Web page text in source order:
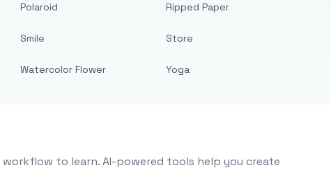
Polaroid
Smile
Watercolor Flower
Ripped Paper
Store
Yoga
to learn. AI-powered tools help you create